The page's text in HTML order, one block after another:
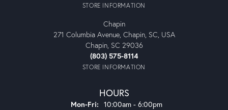
STORE INFORMATION
Chapin
271 Columbia Avenue, Chapin, SC, USA
Chapin, SC 29036
(803) 575-8114
STORE INFORMATION
HOURS
Mon-Fri: Monday - Friday:
10:00am - 6:00pm